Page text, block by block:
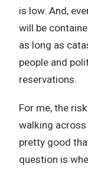
is low. And,
will be
as long as
people and
reservations.
For me, the
walking across
pretty good
question is